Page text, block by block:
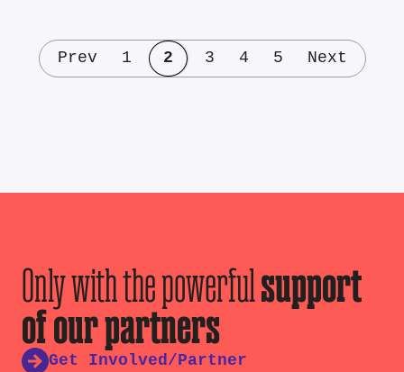
Prev 1 2 3 4 5 Next
Only with the powerfulsupport
of our partners
Get Involved/Partner